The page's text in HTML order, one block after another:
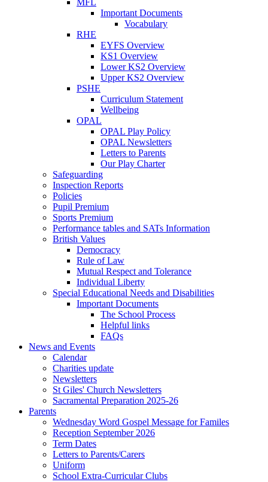
MFL
Important Documents
Vocabulary
RHE
EYFS Overview
KS1 Overview
Lower KS2 Overview
Upper KS2 Overview
PSHE
Curriculum Statement
Wellbeing
OPAL
OPAL Play Policy
OPAL Newsletters
Letters to Parents
Our Play Charter
Safeguarding
Inspection Reports
Policies
Pupil Premium
Sports Premium
Performance tables and SATs Information
British Values
Democracy
Rule of Law
Mutual Respect and Tolerance
Individual Liberty
Special Educational Needs and Disabilities
Important Documents
The School Process
Helpful links
FAQs
News and Events
Calendar
Charities update
Newsletters
St Giles' Church Newsletters
Sacramental Preparation 2025-26
Parents
Wednesday Word Gospel Message for Familes
Reception September 2026
Term Dates
Letters to Parents/Carers
Uniform
School Extra-Curricular Clubs